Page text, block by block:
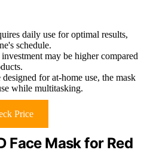
daily use for optimal results,
schedule.
may be higher compared
for at-home use, the mask
while multitasking.
Price
Face Mask for Red